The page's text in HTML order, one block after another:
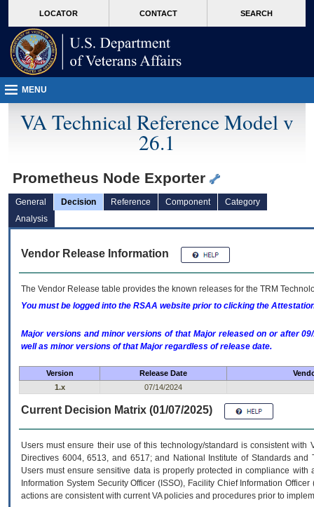
VA
page
content
LOCATOR CONTACT SEARCH
MENU
VA Technical Reference Model v
26.1
Prometheus Node Exporter
General Decision Reference Component
Category
Analysis
Vendor Release Information
The Vendor Release table provides the known releases for the TRM
You must be logged into the RSAA website prior to clicking the
Major versions and minor versions of that Major released on or after
well as minor versions of that Major regardless of release date.
Version Release Date
1.x
07/14/2024
Current Decision Matrix (01/07/2025)
Users must ensure their use of this technology/standard is consistent
Directives 6004, 6513, and 6517; and National Institute of Standards
Users must ensure sensitive data is properly protected in compliance
Information System Security Officer (ISSO), Facility Chief Information
actions are consistent with current VA policies and procedures prior to